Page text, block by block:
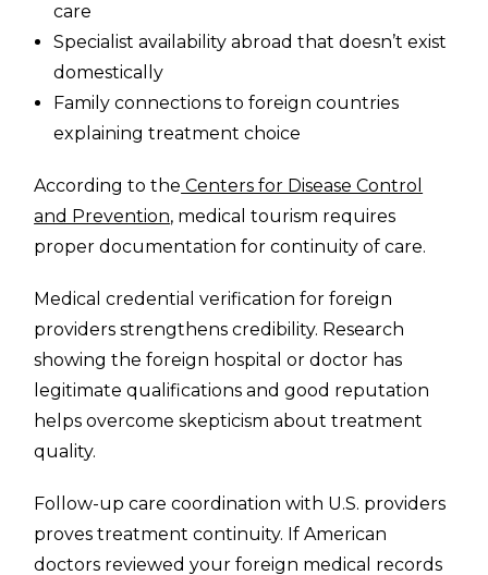
care
Specialist availability abroad that doesn’t exist
domestically
Family connections to foreign countries
explaining treatment choice
According to the Centers for Disease Control
and Prevention, medical tourism requires
proper documentation for continuity of care.
Medical credential verification for foreign
providers strengthens credibility. Research
showing the foreign hospital or doctor has
legitimate qualifications and good reputation
helps overcome skepticism about treatment
quality.
Follow-up care coordination with U.S. providers
proves treatment continuity. If American
doctors reviewed your foreign medical records